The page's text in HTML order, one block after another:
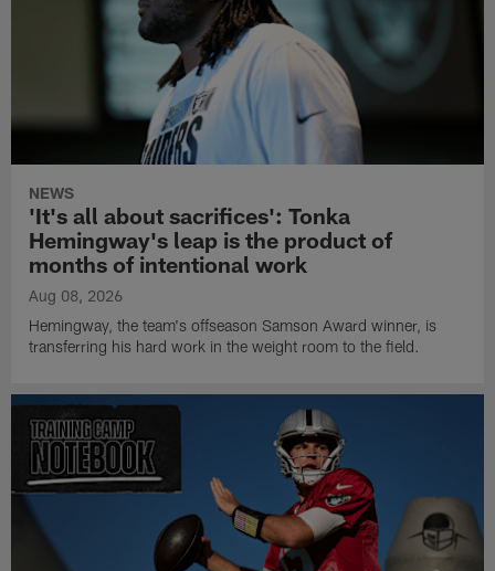
NEWS
'It's all about sacrifices': Tonka
Hemingway's leap is the product of
months of intentional work
Aug 08, 2026
Hemingway, the team's offseason Samson Award winner, is
transferring his hard work in the weight room to the field.